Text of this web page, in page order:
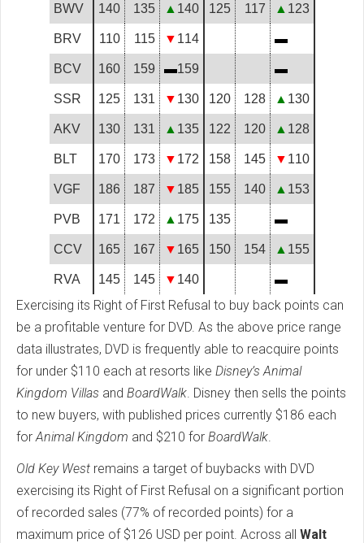
BWV 140 135 ▲ 140 125 117 ▲ 123
BRV 110 115 ▼ 114 ▬
BCV 160 159 ▬159 ▬
SSR 125 131 ▼ 130 120 128 ▲ 130
AKV 130 131 ▲ 135 122 120 ▲ 128
BLT 170 173 ▼ 172 158 145 ▼ 110
VGF 186 187 ▼ 185 155 140 ▲ 153
PVB 171 172 ▲ 175 135 ▬
CCV 165 167 ▼ 165 150 154 ▲ 155
RVA 145 145 ▼ 140 ▬
Exercising its Right of First Refusal to buy back points can
be a profitable venture for DVD. As the above price range
data illustrates, DVD is frequently able to reacquire points
for under $110 each at resorts like Disney’s Animal
Kingdom Villas and BoardWalk . Disney then sells the points
to new buyers, with published prices currently $186 each
for Animal Kingdom and $210 for BoardWalk
Old Key West remains a target of buybacks with DVD
exercising its Right of First Refusal on a significant portion
of recorded sales (77% of recorded points) for a
maximum price of $126 USD per point. Across all Walt